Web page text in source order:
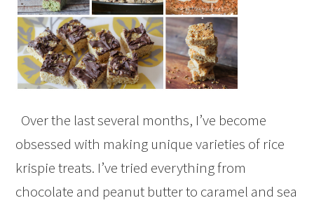
Over the last several months, I’ve become
obsessed with making unique varieties of rice
krispie treats. I’ve tried everything from
chocolate and peanut butter to caramel and sea